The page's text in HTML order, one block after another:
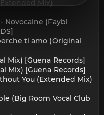
Mix)
Novocaine (Faybl
ti amo (Original
Mix) [Guena Records]
Mix) [Guena Records]
You (Extended Mix)
(Big Room Vocal Club